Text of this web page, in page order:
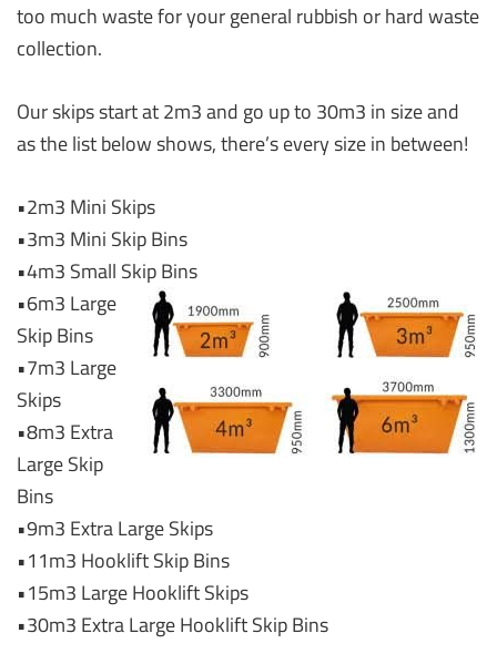
too much waste for your general rubbish or hard waste
collection.
Our skips start at 2m3 and go up to 30m3 in size and
as the list below shows, there’s every size in between!
•2m3 Mini Skips
•3m3 Mini Skip Bins
•4m3 Small Skip Bins
•6m3 Large
Skip Bins
•7m3 Large
Skips
•8m3 Extra
Large Skip
Bins
•9m3 Extra Large Skips
•11m3 Hooklift Skip Bins
•15m3 Large Hooklift Skips
•30m3 Extra Large Hooklift Skip Bins